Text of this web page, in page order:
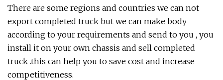
There are some regions and countries we can not
export completed truck but we can make body
according to your requirements and send to you , you
install it on your own chassis and sell completed
truck .this can help you to save cost and increase
competitiveness.